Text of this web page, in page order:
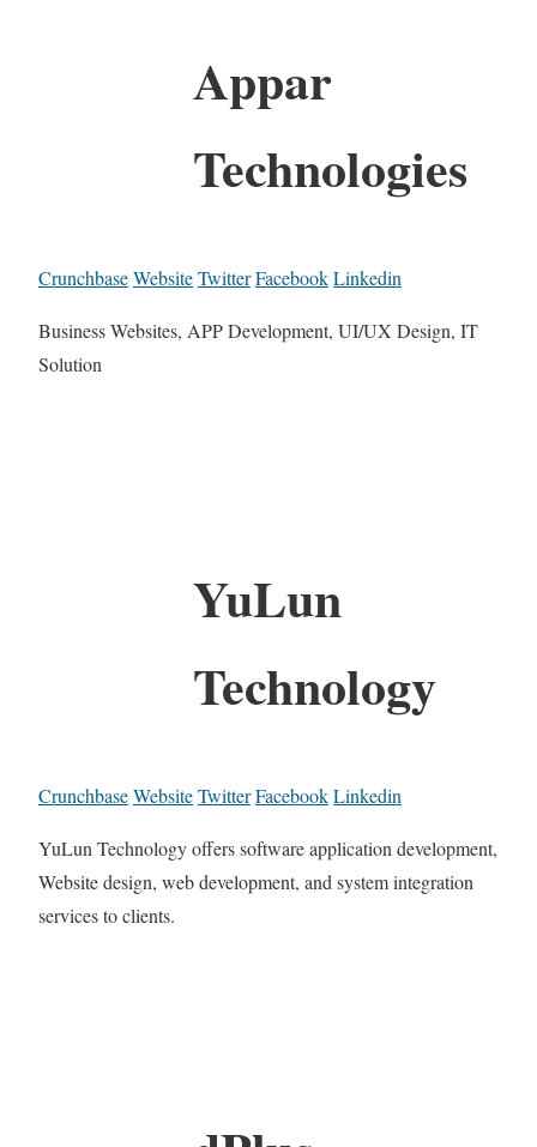
Appar
Technologies
CrunchbaseWebsiteTwitterFacebookLinkedin
Business Websites, APP Development, UI/UX Design, IT
Solution
YuLun
Technology
CrunchbaseWebsiteTwitterFacebookLinkedin
YuLun Technology offers software application development,
Website design, web development, and system integration
services to clients.